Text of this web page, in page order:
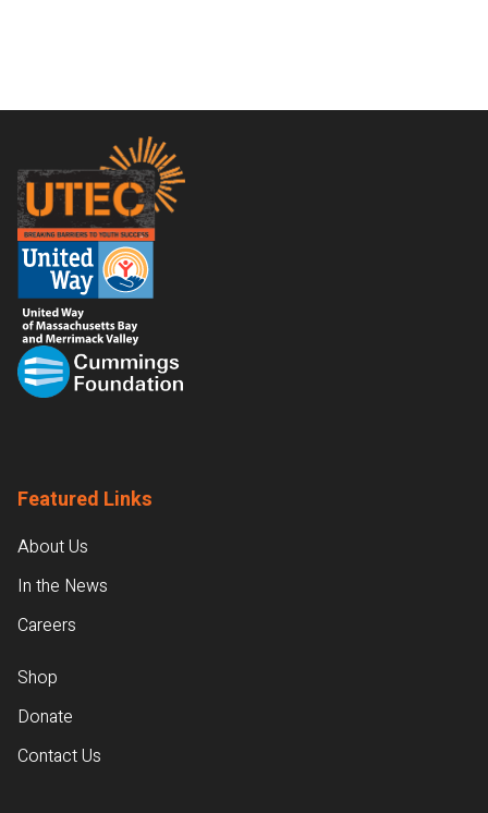
Footer
Featured Links
About Us
In the News
Careers
Shop
Donate
Contact Us